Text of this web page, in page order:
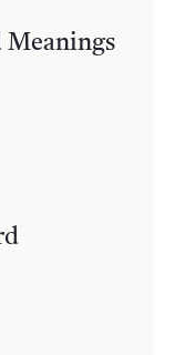
Meanings